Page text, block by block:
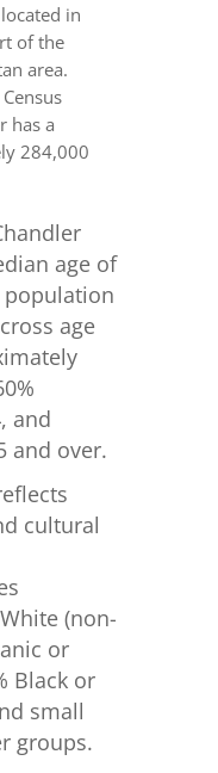
in
of the
area.
has a
284,000
age of
population
age
and
and over.
cultural
(non-
or
Black or
small
groups.